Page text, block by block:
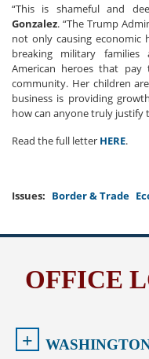
“This is shameful and
Gonzalez. “The Trump
not only causing
breaking military
American heroes that
community. Her children
business is providing
how can anyone truly justify
Read the full letter HERE.
Issues: Border & Trade
OFFICE
+